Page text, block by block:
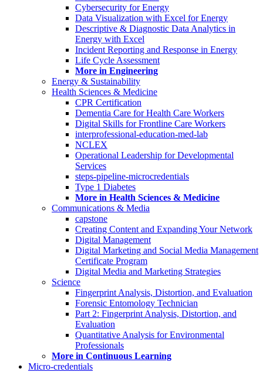
Cybersecurity for Energy
Data Visualization with Excel for Energy
Descriptive & Diagnostic Data Analytics in
Energy with Excel
Incident Reporting and Response in Energy
Life Cycle Assessment
More in Engineering
Energy & Sustainability
Health Sciences & Medicine
CPR Certification
Dementia Care for Health Care Workers
Digital Skills for Frontline Care Workers
interprofessional-education-med-lab
NCLEX
Operational Leadership for Developmental
Services
steps-pipeline-microcredentials
Type 1 Diabetes
More in Health Sciences & Medicine
Communications & Media
capstone
Creating Content and Expanding Your Network
Digital Management
Digital Marketing and Social Media Management
Certificate Program
Digital Media and Marketing Strategies
Science
Fingerprint Analysis, Distortion, and Evaluation
Forensic Entomology Technician
Part 2: Fingerprint Analysis, Distortion, and
Evaluation
Quantitative Analysis for Environmental
Professionals
More in Continuous Learning
Micro-credentials